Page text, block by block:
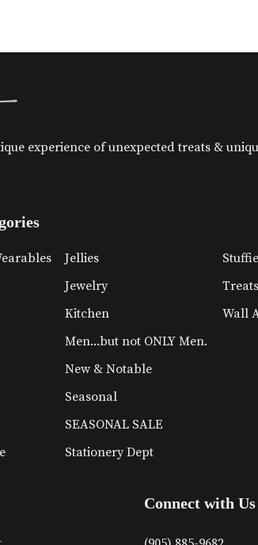
experience of unexpected treats &
Jellies
Jewelry
Kitchen
Men...but not ONLY Men.
New & Notable
Seasonal
SEASONAL SALE
Stationery Dept
Wall
Connect with Us